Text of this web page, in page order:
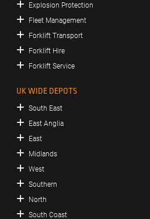
Explosion Protection
Fleet Management
Forklift Transport
Forklift Hire
Forklift Service
UK WIDE DEPOTS
South East
East Anglia
East
Midlands
West
Southern
North
South Coast